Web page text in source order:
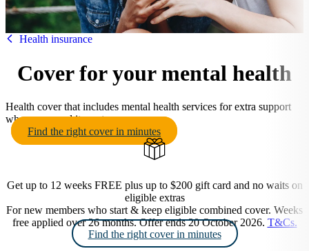
HBF
Health insurance
Cover for your mental health
Health cover that includes mental health services for extra support
when you need it most.
Find the right cover in minutes
Get up to 12 weeks FREE plus up to $200 gift card and no waits on
eligible extras
For new members who start & keep eligible combined cover. Weeks
free applied over 26 months. Offer ends 20 October 2026. T&Cs.
Find the right cover in minutes